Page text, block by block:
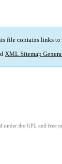
file contains links to
XML Sitemap
under the GPL and free to